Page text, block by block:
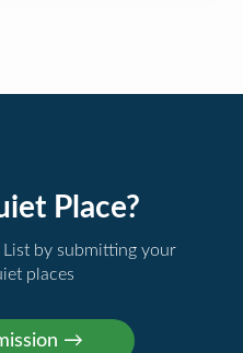
Place?
by submitting your
places